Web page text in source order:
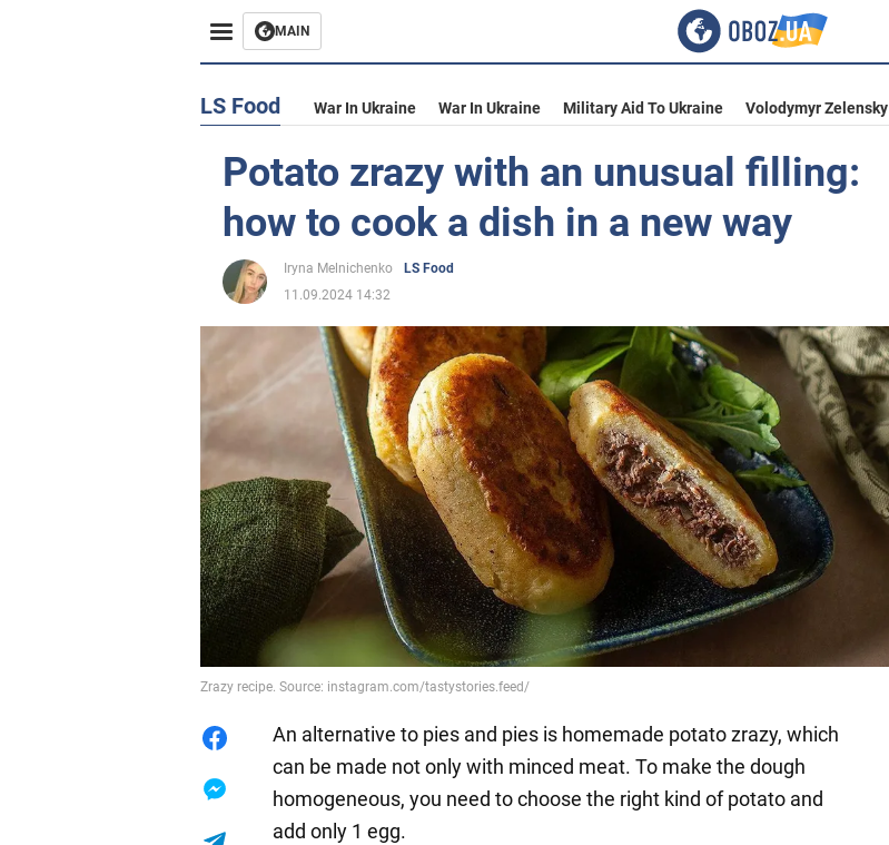
MAIN
LS Food War In Ukraine War In Ukraine Military Aid To Ukraine Volodymyr Zelensky
Potato zrazy with an unusual filling:
how to cook a dish in a new way
Iryna Melnichenko
LS Food
11.09.2024 14:32
Zrazy recipe. Source: instagram.com/tastystories.feed/
An alternative to pies and pies is homemade potato zrazy, which
can be made not only with minced meat. To make the dough
homogeneous, you need to choose the right kind of potato and
add only 1 egg.